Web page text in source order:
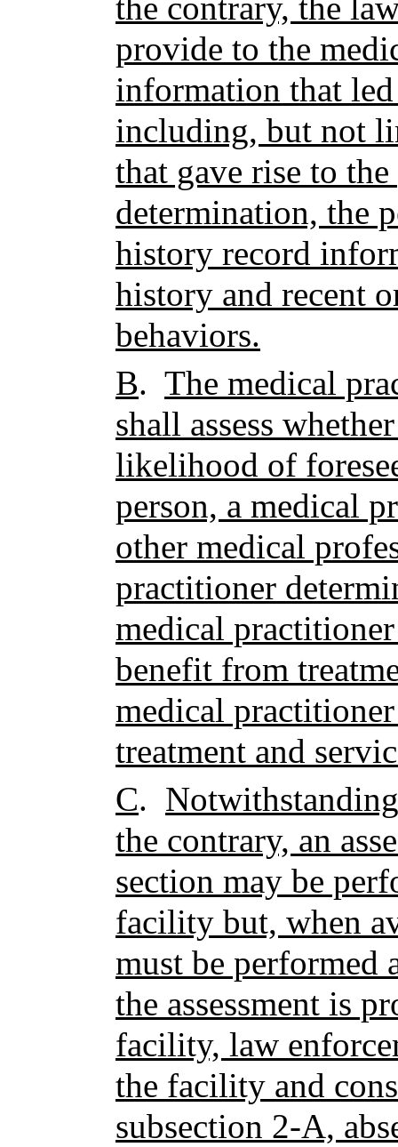
the contrary, the
provide to the
information that
including, but not
that gave rise to
determination, the
history record
history and recent
behaviors.
B. The medical
shall assess
likelihood of
person, a medical
other medical
practitioner
medical
benefit from
medical
treatment and
C.
the contrary, an
section may be
facility but, when
must be performed
the assessment is
facility, law
the facility and
subsection 2-A,